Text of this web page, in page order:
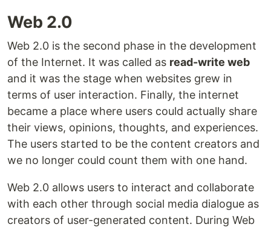
Web 2.0
Web 2.0 is the second phase in the development
of the Internet. It was called as read-write web
and it was the stage when websites grew in
terms of user interaction. Finally, the internet
became a place where users could actually share
their views, opinions, thoughts, and experiences.
The users started to be the content creators and
we no longer could count them with one hand.
Web 2.0 allows users to interact and collaborate
with each other through social media dialogue as
creators of user-generated content. During Web